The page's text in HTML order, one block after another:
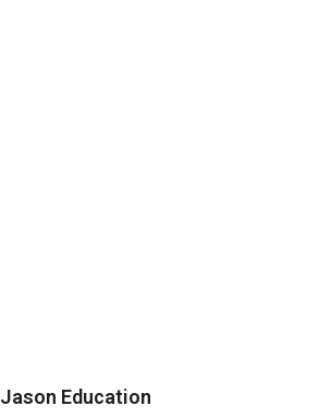
Jason Education